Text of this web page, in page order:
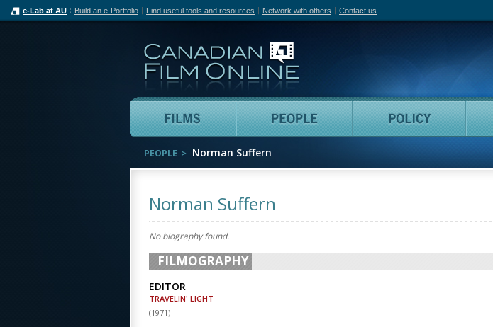
e-Lab at AU Build an e-Portfolio Find useful tools and resources Network with others Contact us
Films People
PEOPLE Norman Suffern
Norman Suffern
No biography found.
FILMOGRAPHY
EDITOR
TRAVELIN' LIGHT
(1971)